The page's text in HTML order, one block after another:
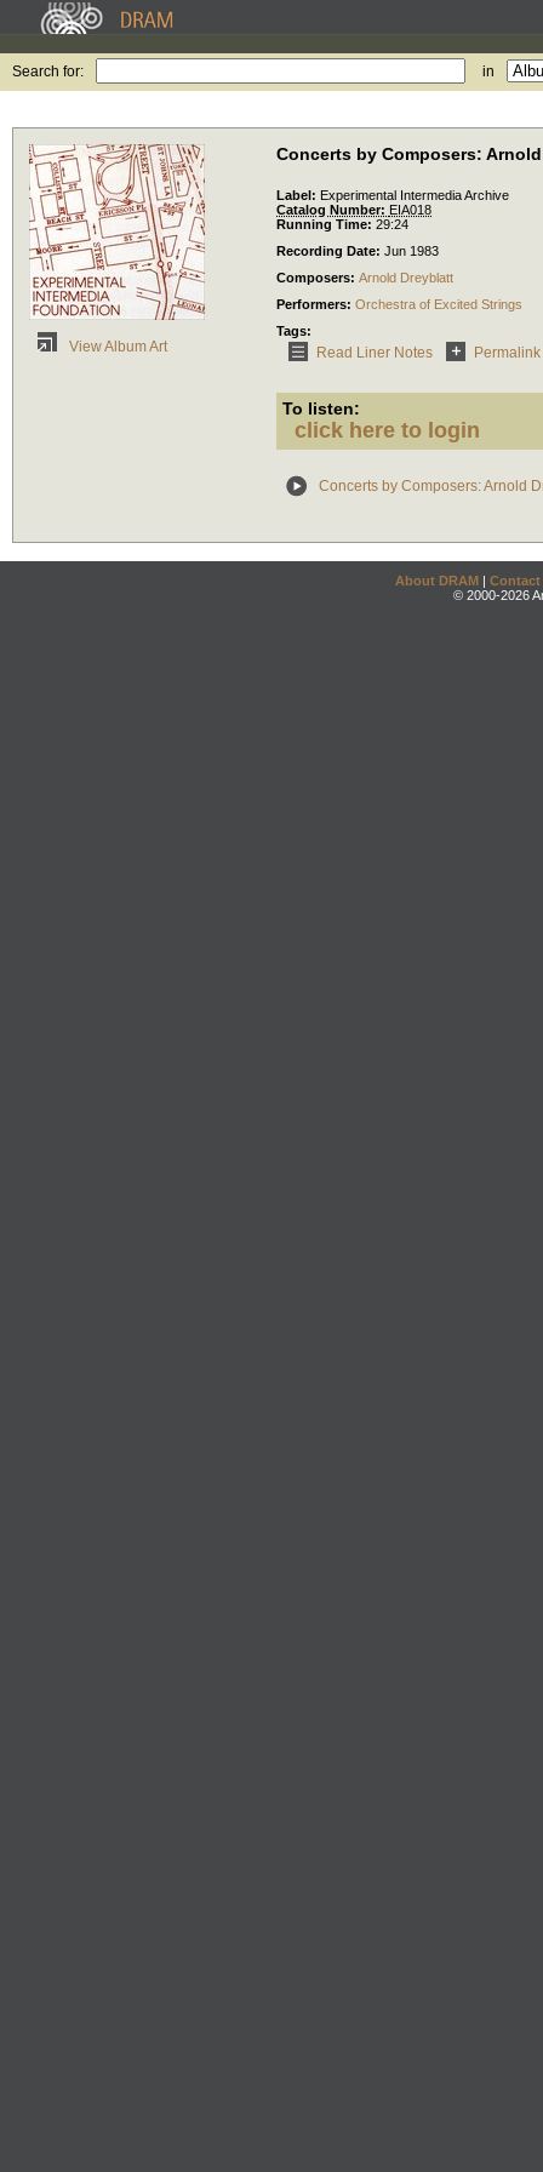
Search for: in
View Album Art
Concerts by Composers:
Label: Experimental Intermedia Archive
Catalog Number: EIA018
Running Time: 29:24
Recording Date: Jun 1983
Composers: Arnold Dreyblatt
Performers: Orchestra of Excited Strings
Tags:
Read Liner Notes Permalink
To listen:
click here to login
Concerts by Composers: Arnold
About DRAM | Contact
© 2000-2026